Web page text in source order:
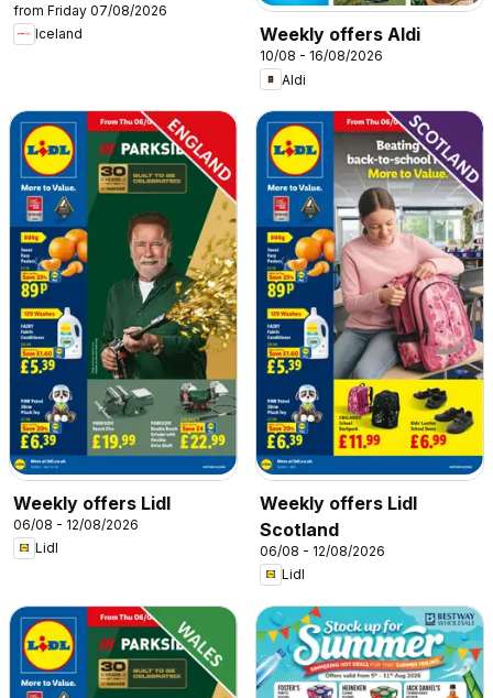
from Friday 07/08/2026
Iceland
Weekly offers Aldi
10/08 - 16/08/2026
Aldi
Weekly offers Lidl
06/08 - 12/08/2026
Lidl
Weekly offers Lidl
Scotland
06/08 - 12/08/2026
Lidl